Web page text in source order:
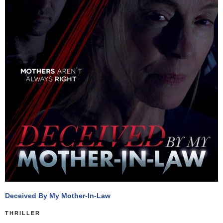
Deceived By My Mother-In-Law
THRILLER